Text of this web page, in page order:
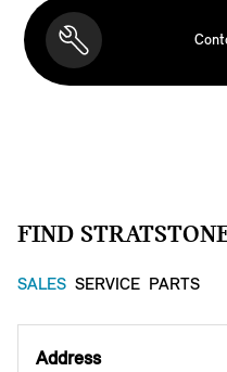
FIND
SALES SERVICE PARTS
Address